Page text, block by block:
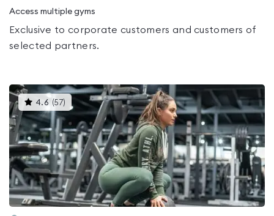
Access multiple gyms
Exclusive to corporate customers and customers of
selected partners.
4.6 (57) This
gyms
rated
4.6
out
of
5